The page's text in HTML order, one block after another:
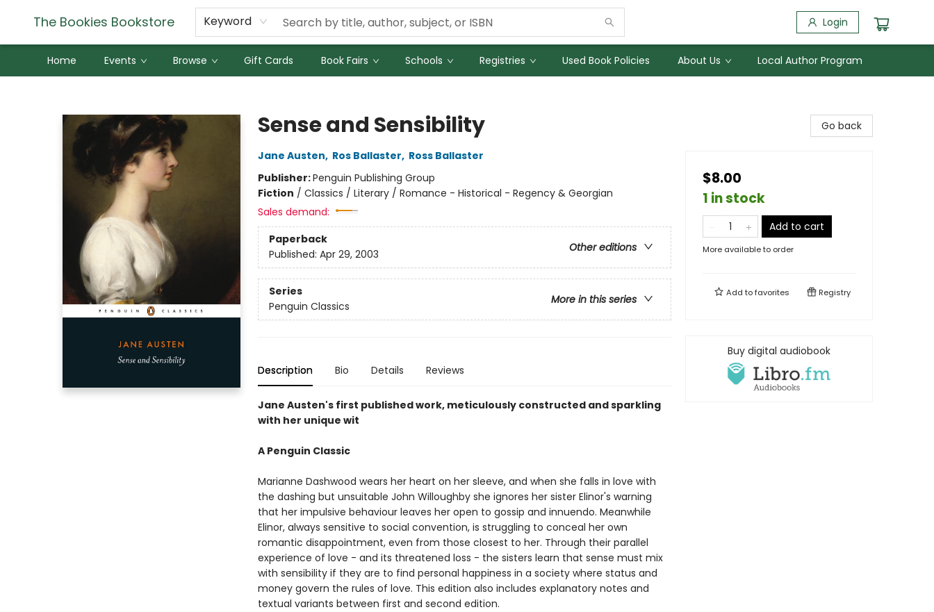
The Bookies Bookstore Keyword Login
Home Events Browse Gift Cards Book Fairs Schools Registries Used Book Policies About Us Local Author Program
Sense and Sensibility
Jane Austen, Ros Ballaster, Ross Ballaster
Publisher:Penguin Publishing Group
Fiction / Classics / Literary / Romance - Historical - Regency & Georgian
Sales demand:
Paperback
Other editions
Published: Apr 29, 2003
Series
More in this series
Penguin Classics
Description Bio Details Reviews
Jane Austen's first published work, meticulously constructed and sparkling
with her unique wit
A Penguin Classic
Marianne Dashwood wears her heart on her sleeve, and when she falls in love with
the dashing but unsuitable John Willoughby she ignores her sister Elinor's warning
that her impulsive behaviour leaves her open to gossip and innuendo. Meanwhile
Elinor, always sensitive to social convention, is struggling to conceal her own
romantic disappointment, even from those closest to her. Through their parallel
experience of love - and its threatened loss - the sisters learn that sense must mix
with sensibility if they are to find personal happiness in a society where status and
money govern the rules of love. This edition also includes explanatory notes and
textual variants between first and second edition.
Go back
$8.00
1 in stock
Add to cart
More available to order
Add tofavorites Registry
Buy digital audiobook